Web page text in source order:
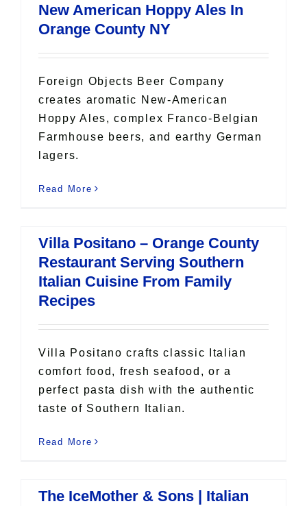
New American Hoppy Ales In
Orange County NY
Foreign Objects Beer Company
creates aromatic New-American
Hoppy Ales, complex Franco-Belgian
Farmhouse beers, and earthy German
lagers.
Read More
Villa Positano – Orange County
Restaurant Serving Southern
Italian Cuisine From Family
Recipes
Villa Positano crafts classic Italian
comfort food, fresh seafood, or a
perfect pasta dish with the authentic
taste of Southern Italian.
Read More
The IceMother & Sons | Italian